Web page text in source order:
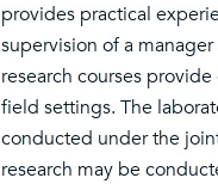
provides practical
supervision of a
research courses
field settings. The
conducted under the
research may be